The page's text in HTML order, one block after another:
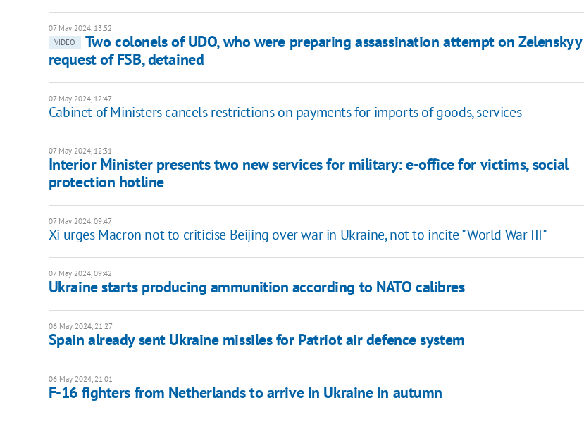
07 May 2024, 13:52
VIDEO
Two colonels of UDO, who were preparing assassination attempt on
request of FSB, detained
07 May 2024, 12:47
Cabinet of Ministers cancels restrictions on payments for imports of goods, services
07 May 2024, 12:31
Interior Minister presents two new services for military: e-office for victims, social
protection hotline
07 May 2024, 09:47
Xi urges Macron not to criticise Beijing over war in Ukraine, not to incite "World War III"
07 May 2024, 09:42
Ukraine starts producing ammunition according to NATO calibres
06 May 2024, 21:27
Spain already sent Ukraine missiles for Patriot air defence system
06 May 2024, 21:01
F-16 fighters from Netherlands to arrive in Ukraine in autumn